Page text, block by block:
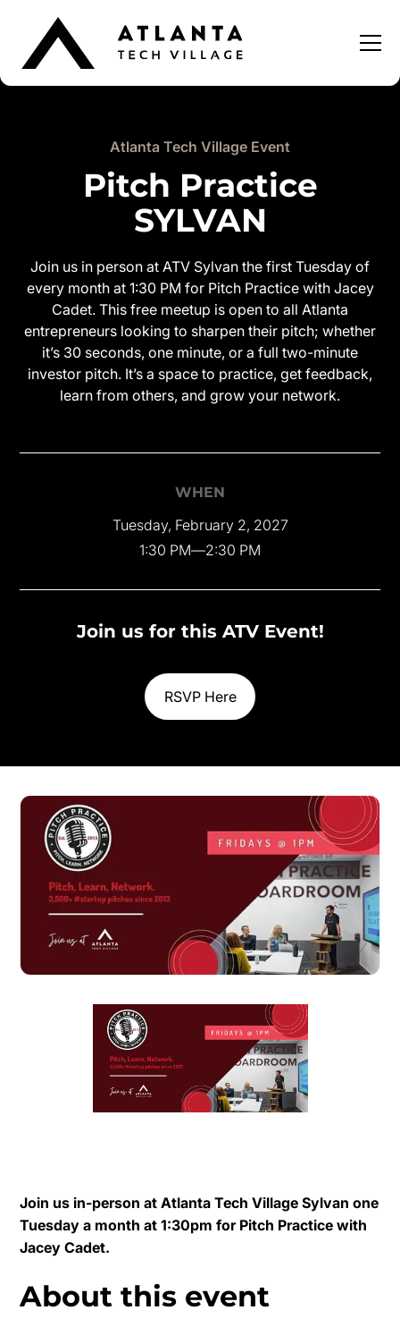
Atlanta Tech Village Event
Pitch Practice
SYLVAN
Join us in person at ATV Sylvan the first Tuesday of
every month at 1:30 PM for Pitch Practice with Jacey
Cadet. This free meetup is open to all Atlanta
entrepreneurs looking to sharpen their pitch; whether
it’s 30 seconds, one minute, or a full two-minute
investor pitch. It’s a space to practice, get feedback,
learn from others, and grow your network.
WHEN
Tuesday, February 2, 2027
1:30 PM—2:30 PM
Join us for this ATV Event!
RSVP Here
Join us in-person at Atlanta Tech Village Sylvan one
Tuesday a month at 1:30pm for Pitch Practice with
Jacey Cadet.
About this event